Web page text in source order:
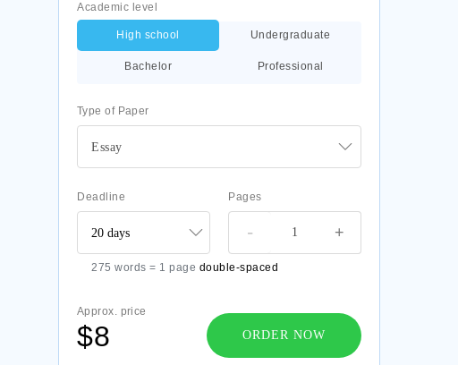
Type of Paper
Essay
Academic level
High school Undergraduate
Bachelor Professional
Deadline Pages
+
-
275 words = 1 page double-spaced
Approx. price
$8 ORDER NOW